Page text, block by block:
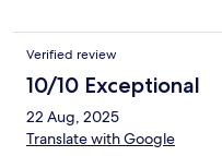
Verified review
10/10 Exceptional
22 Aug, 2025
Translate with Google